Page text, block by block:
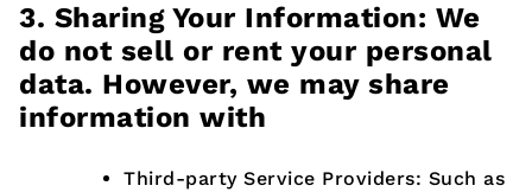
3. Sharing Your Information: We
do not sell or rent your personal
data. However, we may share
information with
Third-party Service Providers: Such as